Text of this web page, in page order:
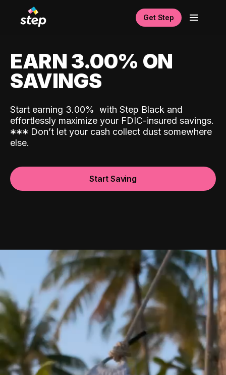
Get Step
EARN 3.00% ON
SAVINGS
Start earning 3.00% with Step Black and
effortlessly maximize your FDIC-insured savings.
*** Don’t let your cash collect dust somewhere
else.
Start Saving